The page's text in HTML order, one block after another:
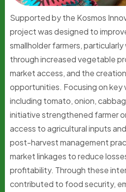
Supported by the Kosmos
project was designed to
smallholder farmers,
through increased vegetable
market access, and the
opportunities. Focusing on key
including tomato, onion,
initiative strengthened farmer
access to agricultural inputs
post-harvest management
market linkages to reduce
profitability. Through these
contributed to food security,